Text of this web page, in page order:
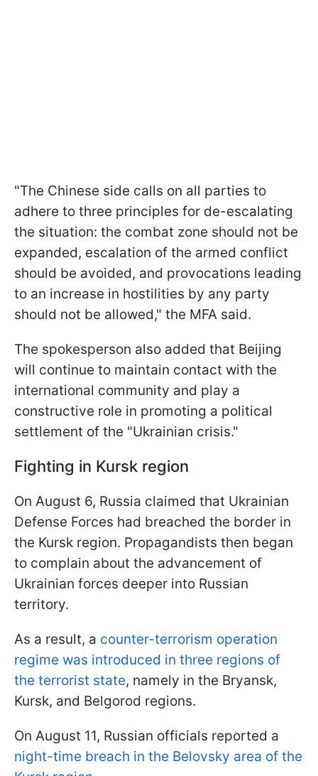
"The Chinese side calls on all parties to
adhere to three principles for de-escalating
the situation: the combat zone should not be
expanded, escalation of the armed conflict
should be avoided, and provocations leading
to an increase in hostilities by any party
should not be allowed," the MFA said.
The spokesperson also added that Beijing
will continue to maintain contact with the
international community and play a
constructive role in promoting a political
settlement of the "Ukrainian crisis."
Fighting in Kursk region
On August 6, Russia claimed that Ukrainian
Defense Forces had breached the border in
the Kursk region. Propagandists then began
to complain about the advancement of
Ukrainian forces deeper into Russian
territory.
As a result, a counter-terrorism operation
regime was introduced in three regions of
the terrorist state, namely in the Bryansk,
Kursk, and Belgorod regions.
On August 11, Russian officials reported a
night-time breach in the Belovsky area of the